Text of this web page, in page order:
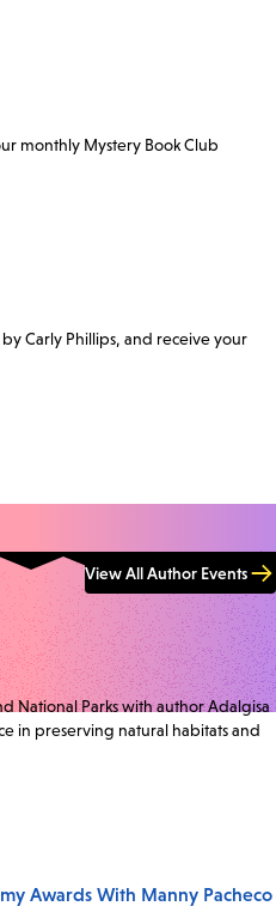
monthly Mystery Book Club
Carly Phillips, and receive your
View All Author Events
National Parks with author Adalgisa
in preserving natural habitats and
Awards With Manny Pacheco